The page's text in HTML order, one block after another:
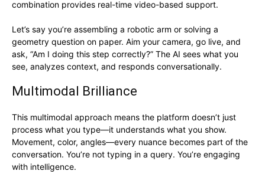
combination provides real-time video-based support.
Let’s say you’re assembling a robotic arm or solving a
geometry question on paper. Aim your camera, go live, and
ask, “Am I doing this step correctly?” The AI sees what you
see, analyzes context, and responds conversationally.
Multimodal Brilliance
This multimodal approach means the platform doesn’t just
process what you type—it understands what you show.
Movement, color, angles—every nuance becomes part of the
conversation. You’re not typing in a query. You’re engaging
with intelligence.